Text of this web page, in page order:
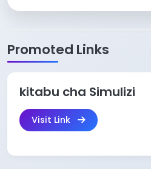
Promoted Links
kitabu cha Simulizi
Visit Link